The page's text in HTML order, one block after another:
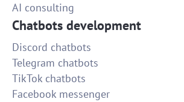
AI consulting
Chatbots development
Discord chatbots
Telegram chatbots
TikTok chatbots
Facebook messenger